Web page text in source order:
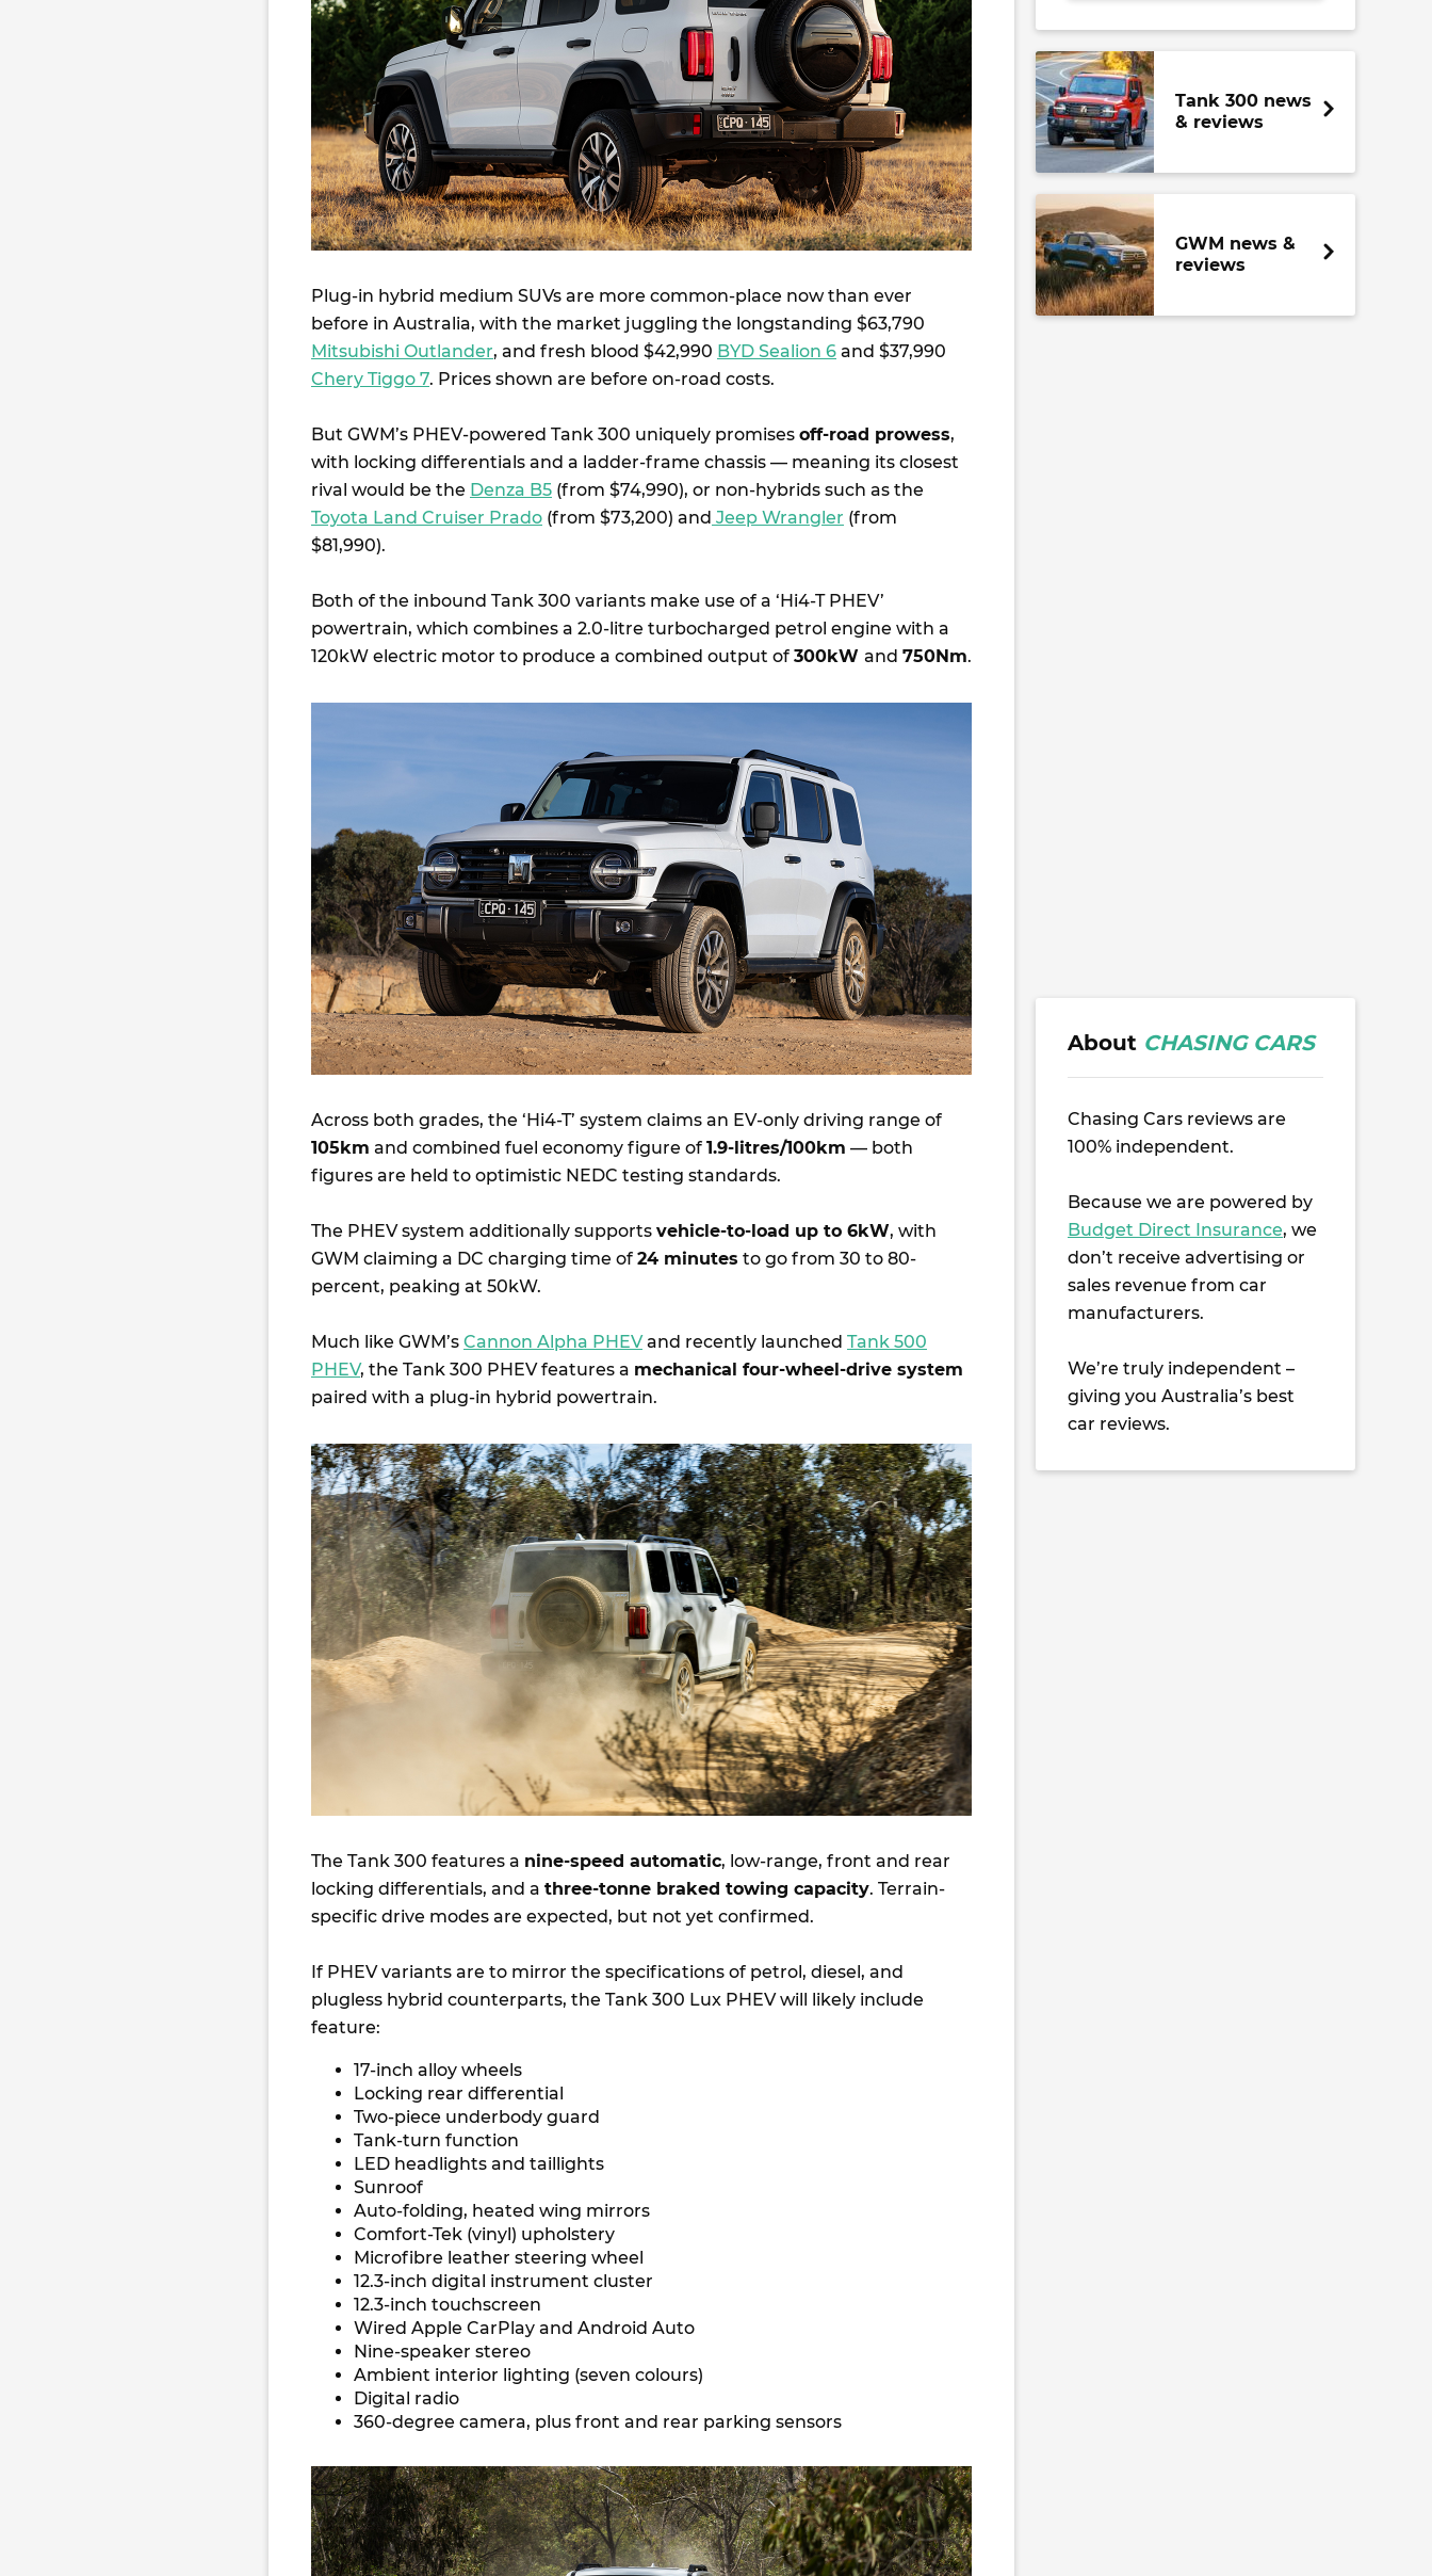
Plug-in hybrid medium SUVs are more common-place now than ever
before in Australia, with the market juggling the longstanding $63,790
Mitsubishi Outlander, and fresh blood $42,990 BYD Sealion 6 and $37,990
Chery Tiggo 7. Prices shown are before on-road costs.
But GWM’s PHEV-powered Tank 300 uniquely promises off-road prowess,
with locking differentials and a ladder-frame chassis — meaning its closest
rival would be the Denza B5 (from $74,990), or non-hybrids such as the
Toyota Land Cruiser Prado (from $73,200) and Jeep Wrangler (from
$81,990).
Both of the inbound Tank 300 variants make use of a ‘Hi4-T PHEV’
powertrain, which combines a 2.0-litre turbocharged petrol engine with a
120kW electric motor to produce a combined output of 300kW and 750Nm.
Across both grades, the ‘Hi4-T’ system claims an EV-only driving range of
105km and combined fuel economy figure of 1.9-litres/100km — both
figures are held to optimistic NEDC testing standards.
The PHEV system additionally supports vehicle-to-load up to 6kW, with
GWM claiming a DC charging time of 24 minutes to go from 30 to 80-
percent, peaking at 50kW.
Much like GWM’s Cannon Alpha PHEVand recently launched Tank 500
PHEV, the Tank 300 PHEV features a mechanical four-wheel-drive system
paired with a plug-in hybrid powertrain.
The Tank 300 features a nine-speed automatic, low-range, front and rear
locking differentials, and a three-tonne braked towing capacity. Terrain-
specific drive modes are expected, but not yet confirmed.
If PHEV variants are to mirror the specifications of petrol, diesel, and
plugless hybrid counterparts, the Tank 300 Lux PHEV will likely include
feature:
17-inch alloy wheels
Locking rear differential
Two-piece underbody guard
Tank-turn function
LED headlights and taillights
Sunroof
Auto-folding, heated wing mirrors
Comfort-Tek (vinyl) upholstery
Microfibre leather steering wheel
12.3-inch digital instrument cluster
12.3-inch touchscreen
Wired Apple CarPlay and Android Auto
Nine-speaker stereo
Ambient interior lighting (seven colours)
Digital radio
360-degree camera, plus front and rear parking sensors
Tank 300 news
& reviews
GWM news &
reviews
About CHASING CARS
Chasing Cars reviews are
100% independent.
Because we are powered by
Budget Direct Insurance, we
don’t receive advertising or
sales revenue from car
manufacturers.
We’re truly independent –
giving you Australia’s best
car reviews.